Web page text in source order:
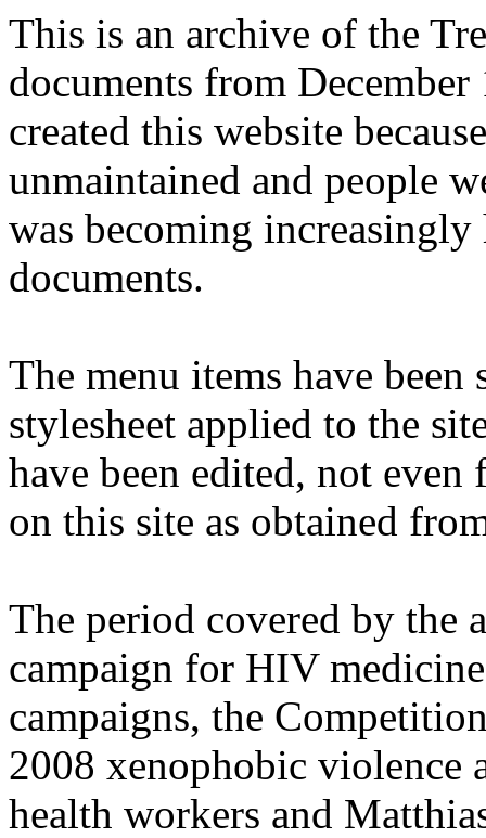
This is an archive of the
documents from
created this website
unmaintained and people
was becoming
documents.
The menu items have
stylesheet applied to the
have been edited, not
on this site as obtained
The period covered by the
campaign for HIV
campaigns, the
2008 xenophobic violence
health workers and